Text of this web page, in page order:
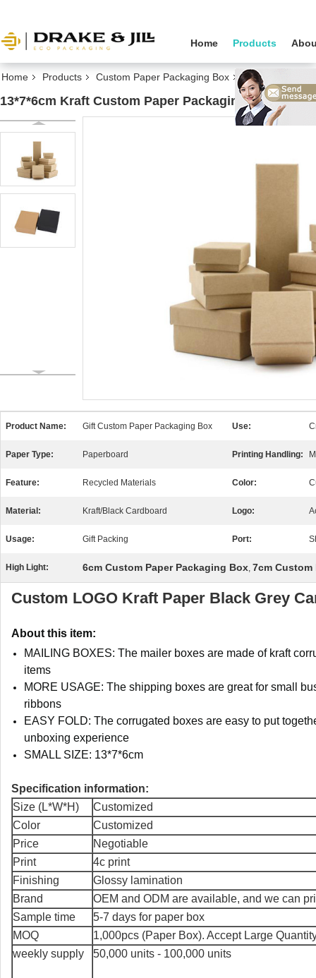
Home Products
Home Products Custom Paper Packaging Box 13*7*6cm Kraft
13*7*6cm Kraft Custom Paper Packaging Box For
Product Name: Gift Custom Paper Packaging Box Use:
Paper Type: Paperboard Printing Handling:
Feature: Recycled Materials Color:
Material: Kraft/Black Cardboard Logo:
Usage: Gift Packing Port:
High Light: 6cm Custom Paper Packaging Box, 7cm Custom
Custom LOGO Kraft Paper Black Grey
About this item:
MAILING BOXES: The mailer boxes are made of kraft
items
MORE USAGE: The shipping boxes are great for small
ribbons
EASY FOLD: The corrugated boxes are easy to put
unboxing experience
SMALL SIZE: 13*7*6cm
Specification information:
Size (L*W*H)
Customized
Color
Customized
Price
Negotiable
Print
4c print
Finishing
Glossy lamination
Brand
OEM and ODM are available, and we can
Sample time
5-7 days for paper box
MOQ
1,000pcs (Paper Box). Accept Large
weekly supply
50,000 units - 100,000 units